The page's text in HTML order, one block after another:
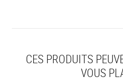
CES PRODUITS
VOUS